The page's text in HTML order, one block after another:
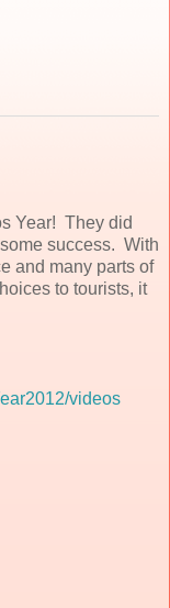
Year! They did
success. With
and many parts of
to tourists, it
videos